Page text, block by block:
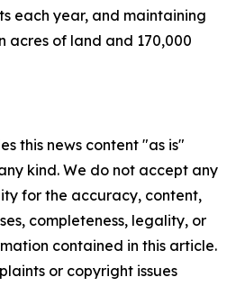
each year, and maintaining
acres of land and 170,000
this news content "as is"
kind. We do not accept any
for the accuracy, content,
completeness, legality, or
contained in this article.
or copyright issues